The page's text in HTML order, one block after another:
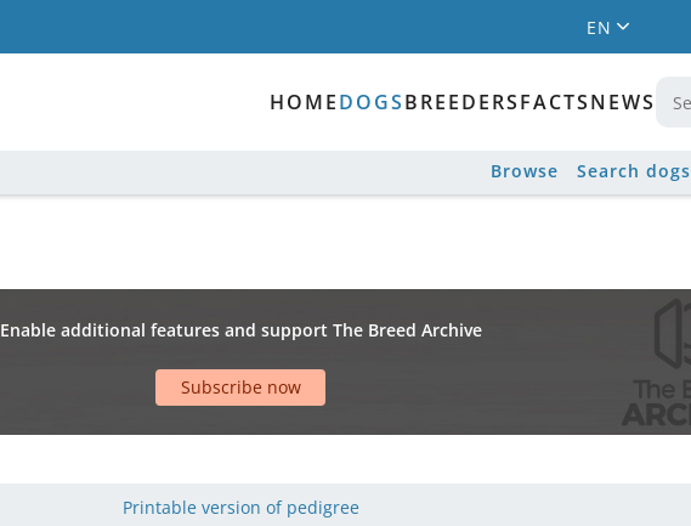
EN
HOMEDOGSBREEDERSFACTSNEWS
Browse Search dogs
Enable additional features and support The Breed Archive
Subscribe now
Printable version of pedigree